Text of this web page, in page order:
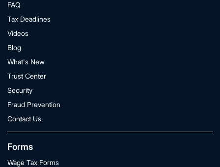
FAQ
Tax Deadlines
Videos
Blog
What's New
Trust Center
Security
Fraud Prevention
Contact Us
Forms
Wage Tax Forms